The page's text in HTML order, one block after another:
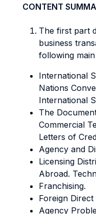
CONTENT
The first part
business
following
International
Nations
International
The
Commercial
Letters of
Agency and
Licensing
Abroad.
Franchising.
Foreign
Agency